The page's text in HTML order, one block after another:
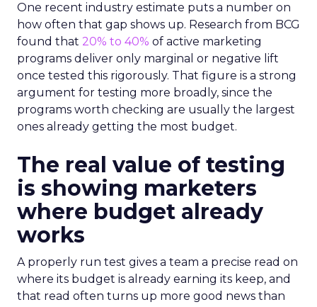
One recent industry estimate puts a number on
how often that gap shows up. Research from BCG
found that 20% to 40% of active marketing
programs deliver only marginal or negative lift
once tested this rigorously. That figure is a strong
argument for testing more broadly, since the
programs worth checking are usually the largest
ones already getting the most budget.
The real value of testing
is showing marketers
where budget already
works
A properly run test gives a team a precise read on
where its budget is already earning its keep, and
that read often turns up more good news than